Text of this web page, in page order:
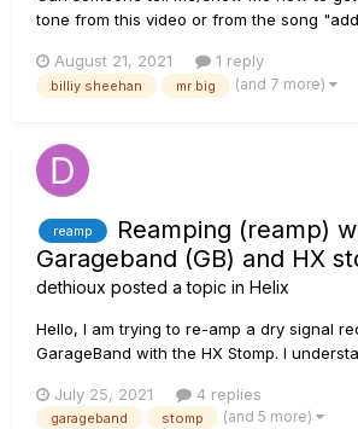
tone from this video or from the song
August 21, 2021
1 reply
billiy sheehan mr big (and 7 more)
reamp
Reamping (reamp)
Garageband (GB) and HX
dethioux posted a topic in Helix
Hello, I am trying to re-amp a dry signal
GarageBand with the HX Stomp. I
dry signal send to output HX Stomp via
amp will be recorded on HX Stomp USB
July 25, 2021 4 replies
garageband stomp (and 5 more)